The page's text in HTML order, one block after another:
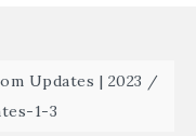
Updates | 2023 /
1-3